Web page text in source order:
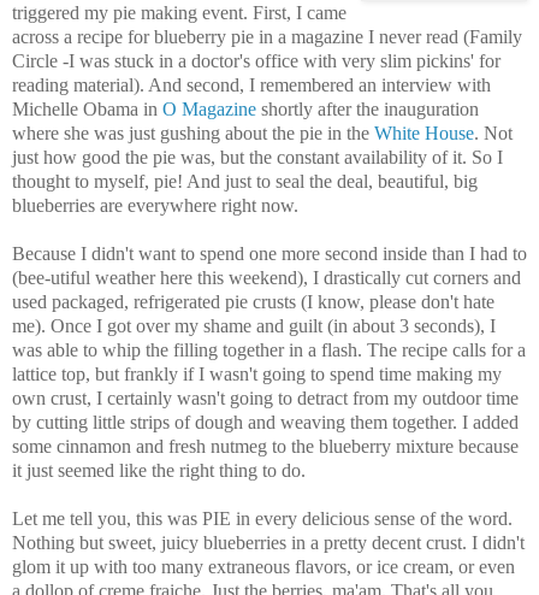
triggered my pie making event. First, I came
across a recipe for blueberry pie in a magazine I never read (Family
Circle -I was stuck in a doctor's office with very slim pickins' for
reading material). And second, I remembered an interview with
Michelle Obama in O Magazine shortly after the inauguration
where she was just gushing about the pie in the White House. Not
just how good the pie was, but the constant availability of it. So I
thought to myself, pie! And just to seal the deal, beautiful, big
blueberries are everywhere right now.
Because I didn't want to spend one more second inside than I had to
(bee-utiful weather here this weekend), I drastically cut corners and
used packaged, refrigerated pie crusts (I know, please don't hate
me). Once I got over my shame and guilt (in about 3 seconds), I
was able to whip the filling together in a flash. The recipe calls for a
lattice top, but frankly if I wasn't going to spend time making my
own crust, I certainly wasn't going to detract from my outdoor time
by cutting little strips of dough and weaving them together. I added
some cinnamon and fresh nutmeg to the blueberry mixture because
it just seemed like the right thing to do.
Let me tell you, this was PIE in every delicious sense of the word.
Nothing but sweet, juicy blueberries in a pretty decent crust. I didn't
glom it up with too many extraneous flavors, or ice cream, or even
a dollop of creme fraiche. Just the berries, ma'am. That's all you